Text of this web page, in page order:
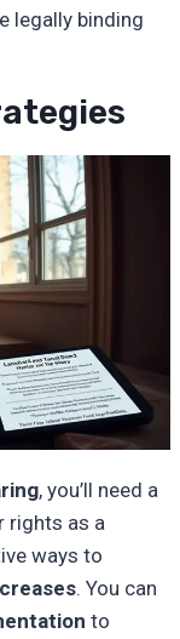
legally binding
, you’ll need a
rights as a
ways to
. You can
to